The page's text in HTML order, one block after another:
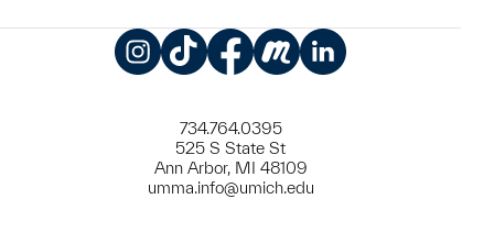
734.764.0395
525 S State St
Ann Arbor, MI 48109
umma.info@umich.edu